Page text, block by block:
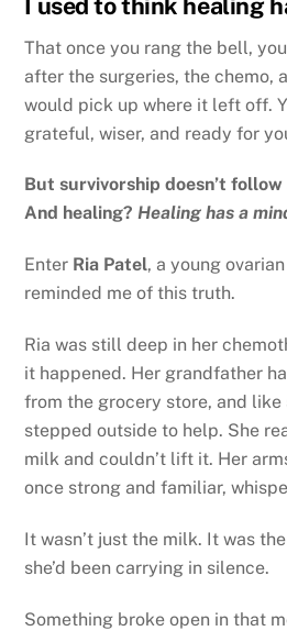
That once you rang the bell,
after the surgeries, the chemo,
would pick up where it left off.
grateful, wiser, and ready for
But survivorship doesn’t
And healing?Healing has a
Enter Ria Patel, a young
reminded me of this truth.
Ria was still deep in her
it happened. Her grandfather
from the grocery store, and like
stepped outside to help. She
milk and couldn’t lift it. Her
once strong and familiar,
It wasn’t just the milk. It was
she’d been carrying in silence.
Something broke open in that